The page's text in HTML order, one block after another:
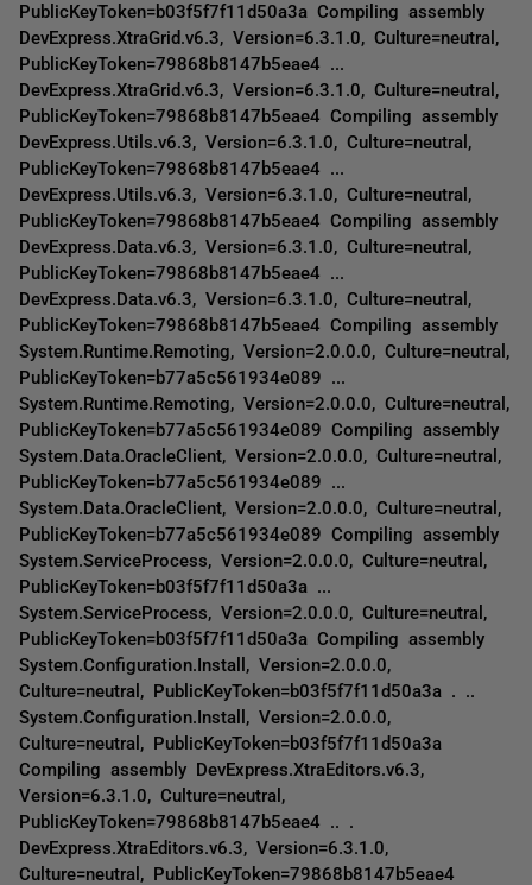
PublicKeyToken=b03f5f7f11d50a3a Compiling assembly
DevExpress.XtraGrid.v6.3, Version=6.3.1.0, Culture=neutral,
PublicKeyToken=79868b8147b5eae4 ...
DevExpress.XtraGrid.v6.3, Version=6.3.1.0, Culture=neutral,
PublicKeyToken=79868b8147b5eae4 Compiling assembly
DevExpress.Utils.v6.3, Version=6.3.1.0, Culture=neutral,
PublicKeyToken=79868b8147b5eae4 ...
DevExpress.Utils.v6.3, Version=6.3.1.0, Culture=neutral,
PublicKeyToken=79868b8147b5eae4 Compiling assembly
DevExpress.Data.v6.3, Version=6.3.1.0, Culture=neutral,
PublicKeyToken=79868b8147b5eae4 ...
DevExpress.Data.v6.3, Version=6.3.1.0, Culture=neutral,
PublicKeyToken=79868b8147b5eae4 Compiling assembly
System.Runtime.Remoting, Version=2.0.0.0, Culture=neutral,
PublicKeyToken=b77a5c561934e089 ...
System.Runtime.Remoting, Version=2.0.0.0, Culture=neutral,
PublicKeyToken=b77a5c561934e089 Compiling assembly
System.Data.OracleClient, Version=2.0.0.0, Culture=neutral,
PublicKeyToken=b77a5c561934e089 ...
System.Data.OracleClient, Version=2.0.0.0, Culture=neutral,
PublicKeyToken=b77a5c561934e089 Compiling assembly
System.ServiceProcess, Version=2.0.0.0, Culture=neutral,
PublicKeyToken=b03f5f7f11d50a3a ...
System.ServiceProcess, Version=2.0.0.0, Culture=neutral,
PublicKeyToken=b03f5f7f11d50a3a Compiling assembly
System.Configuration.Install, Version=2.0.0.0,
Culture=neutral, PublicKeyToken=b03f5f7f11d50a3a . ..
System.Configuration.Install, Version=2.0.0.0,
Culture=neutral, PublicKeyToken=b03f5f7f11d50a3a
Compiling assembly DevExpress.XtraEditors.v6.3,
Version=6.3.1.0, Culture=neutral,
PublicKeyToken=79868b8147b5eae4 .. .
DevExpress.XtraEditors.v6.3, Version=6.3.1.0,
Culture=neutral, PublicKeyToken=79868b8147b5eae4